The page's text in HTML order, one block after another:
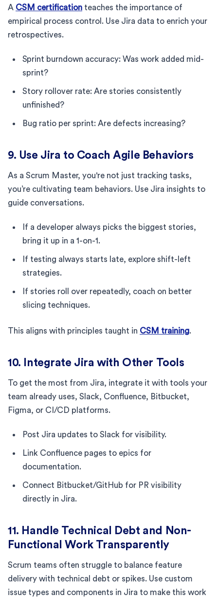
A CSM certification teaches the importance of
empirical process control. Use Jira data to enrich your
retrospectives.
Sprint burndown accuracy: Was work added mid-
sprint?
Story rollover rate: Are stories consistently
unfinished?
Bug ratio per sprint: Are defects increasing?
9. Use Jira to Coach Agile Behaviors
As a Scrum Master, you're not just tracking tasks,
you’re cultivating team behaviors. Use Jira insights to
guide conversations.
If a developer always picks the biggest stories,
bring it up in a 1-on-1.
If testing always starts late, explore shift-left
strategies.
If stories roll over repeatedly, coach on better
slicing techniques.
This aligns with principles taught in CSM training.
10. Integrate Jira with Other Tools
To get the most from Jira, integrate it with tools your
team already uses, Slack, Confluence, Bitbucket,
Figma, or CI/CD platforms.
Post Jira updates to Slack for visibility.
Link Confluence pages to epics for
documentation.
Connect Bitbucket/GitHub for PR visibility
directly in Jira.
11. Handle Technical Debt and Non-
Functional Work Transparently
Scrum teams often struggle to balance feature
delivery with technical debt or spikes. Use custom
issue types and components in Jira to make this work